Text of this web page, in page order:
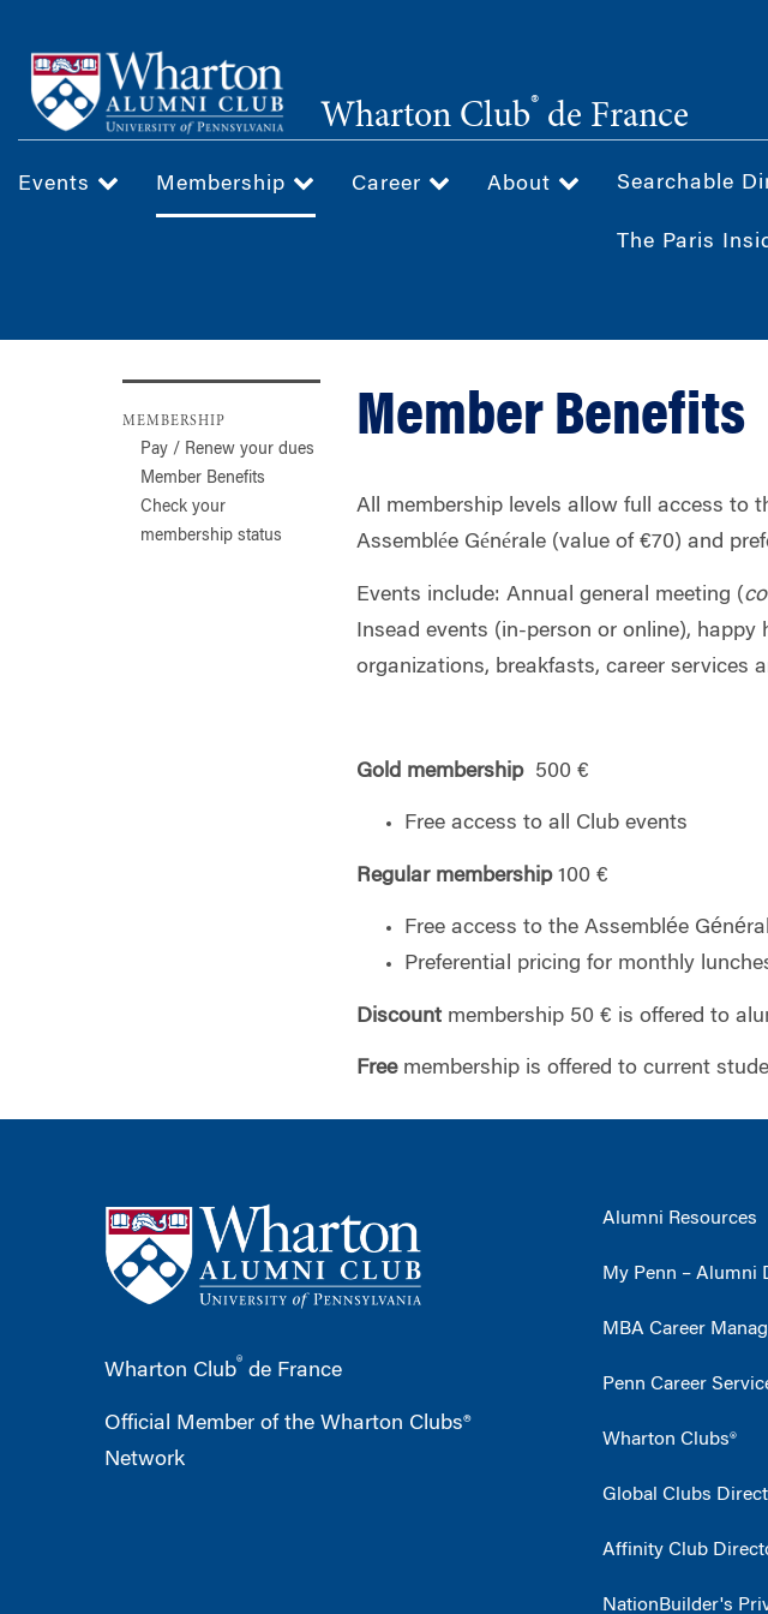
main
content
Wharton Club® de France
Events Membership Career About Searchable
The Paris
MEMBERSHIP
Pay / Renew your dues
Member Benefits
Check your
membership status
Member Benefits
All membership levels allow full access to
Assemblée Générale (value of €70) and
Events include: Annual general meeting (
Insead events (in-person or online),
organizations, breakfasts, career services
Gold membership500 €
Free access to all Club events
Regular membership100 €
Free access to the Assemblée
Preferential pricing for monthly
Discount membership 50 € is offered to
Freemembership is offered to current
Wharton Club® de France
Official Member of the Wharton Clubs®
Network
Alumni Resources
My Penn – Alumni
MBA Career
Penn Career
Wharton Clubs®
Global Clubs
Affinity Club
NationBuilder's